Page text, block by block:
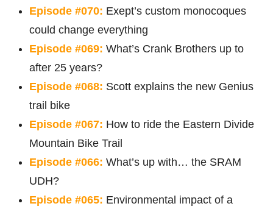
Episode #070: Exept’s custom monocoques
could change everything
Episode #069: What’s Crank Brothers up to
after 25 years?
Episode #068: Scott explains the new Genius
trail bike
Episode #067: How to ride the Eastern Divide
Mountain Bike Trail
Episode #066: What’s up with… the SRAM
UDH?
Episode #065: Environmental impact of a